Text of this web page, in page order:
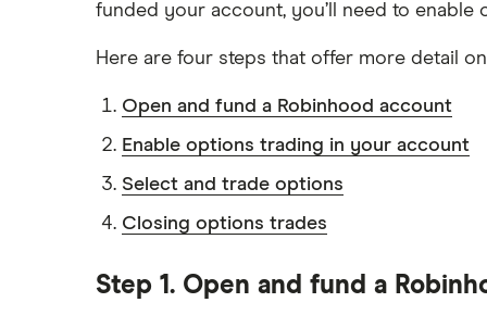
funded your account, you’ll need to enable
Here are four steps that offer more detail
Open and fund a Robinhood account
Enable options trading in your account
Select and trade options
Closing options trades
Step 1. Open and fund a